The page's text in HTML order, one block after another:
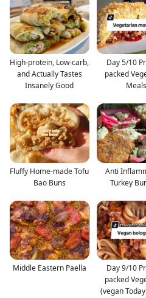
High-protein, Low-carb,
and Actually Tastes
Insanely Good
Day 5/10
packed
Meals
Fluffy Home-made Tofu
Bao Buns
Anti
Turkey
Middle Eastern Paella
Day 9/10
packed
(vegan